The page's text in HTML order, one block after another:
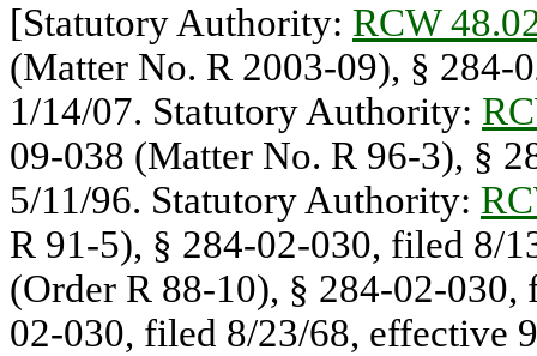
[Statutory Authority: RCW
(Matter No. R 2003-09), § 284-
1/14/07. Statutory Authority:
09-038 (Matter No. R 96-3), §
5/11/96. Statutory Authority:
R 91-5), § 284-02-030, filed 8/
(Order R 88-10), § 284-02-
02-030, filed 8/23/68, effective